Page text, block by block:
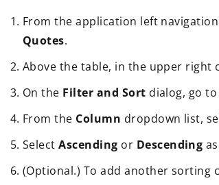
From the application left
Quotes.
Above the table, in the upper right
On the Filter and Sort dialog, go
From the Column dropdown list,
SelectAscending or Descending
(Optional.) To add another sorting